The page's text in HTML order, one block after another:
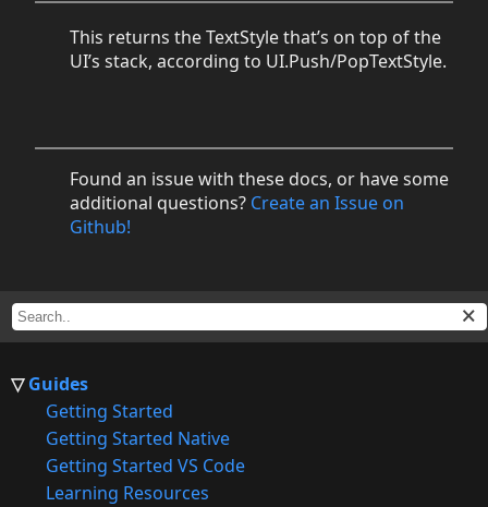
Guides
Getting Started
Getting Started Native
Getting Started VS Code
Learning Resources
This returns the TextStyle that’s on top of the
UI’s stack, according to UI.Push/PopTextStyle.
Found an issue with these docs, or have some
additional questions? Create an Issue on
Github!